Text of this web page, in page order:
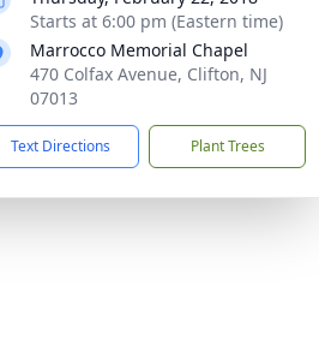
Starts at 6:00 pm (Eastern time)
Marrocco Memorial Chapel
470 Colfax Avenue, Clifton, NJ
07013
Text Directions Plant Trees